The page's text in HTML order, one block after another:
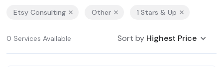
Etsy Consulting Other 1 Stars & Up
0 Services Available Sort by Highest Price